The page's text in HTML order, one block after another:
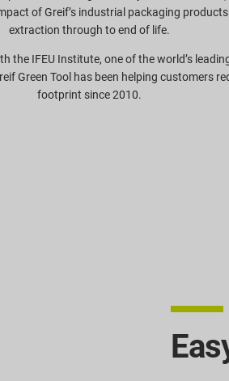
of Greif’s industrial packaging
extraction through to end of life.
the IFEU Institute, one of the world’s
Green Tool has been helping customers
footprint since 2010.